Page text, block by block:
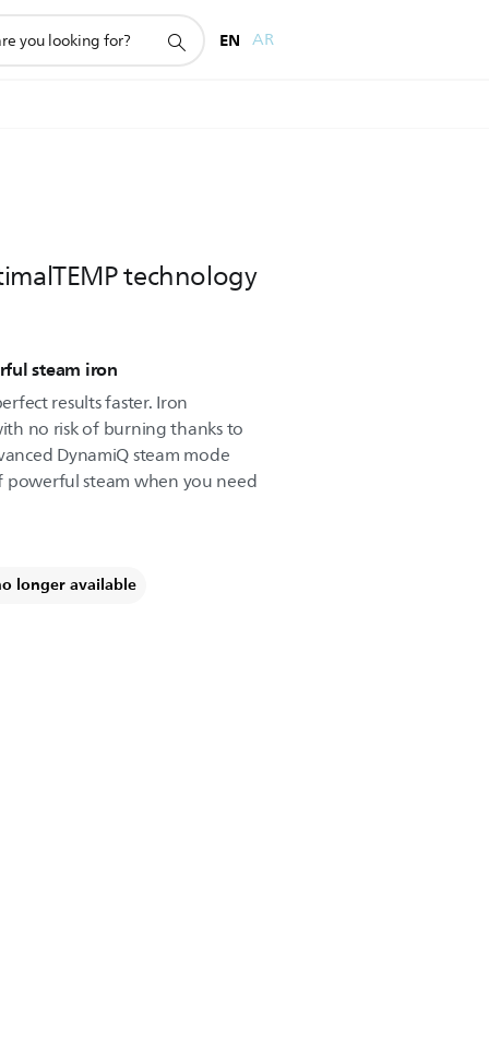
EN AR
technology
steam iron
results faster. Iron
no risk of burning thanks to
DynamiQ steam mode
steam when you need
longer available